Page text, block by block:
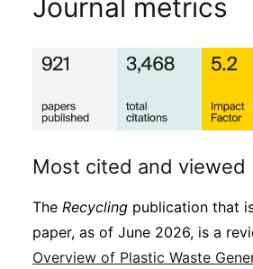
Journal metrics
Most cited and viewed
The Recycling publication that
paper, as of June 2026, is a
Overview of Plastic Waste